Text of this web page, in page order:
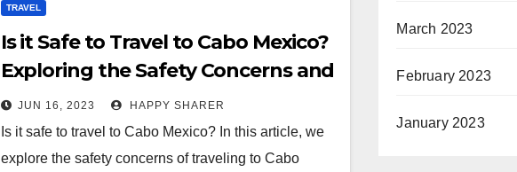
TRAVEL
Is it Safe to Travel to Cabo Mexico?
Exploring the Safety Concerns and
Tips for Safe Travel
JUN 16, 2023 HAPPY SHARER
Is it safe to travel to Cabo Mexico? In this article, we
explore the safety concerns of traveling to Cabo
March 2023
February 2023
January 2023